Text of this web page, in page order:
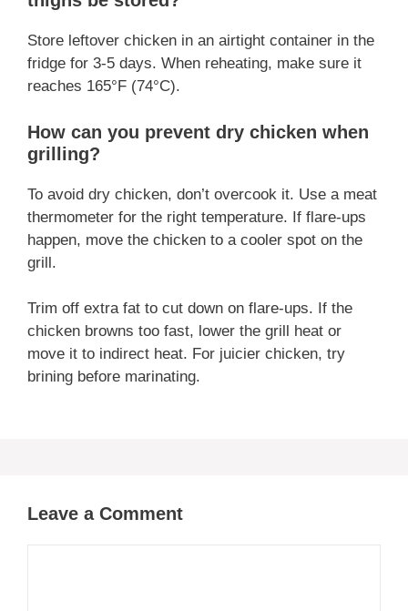
Store leftover chicken in an airtight container in the
fridge for 3-5 days. When reheating, make sure it
reaches 165°F (74°C).
How can you prevent dry chicken when
grilling?
To avoid dry chicken, don’t overcook it. Use a meat
thermometer for the right temperature. If flare-ups
happen, move the chicken to a cooler spot on the
grill.
Trim off extra fat to cut down on flare-ups. If the
chicken browns too fast, lower the grill heat or
move it to indirect heat. For juicier chicken, try
brining before marinating.
Leave a Comment